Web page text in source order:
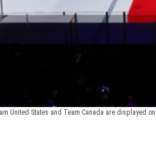
United States and Team Canada are